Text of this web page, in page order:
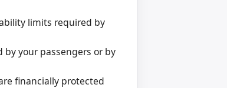
limits required by
by your passengers or by
financially protected